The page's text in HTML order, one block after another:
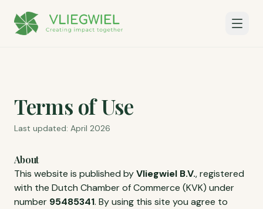
Terms of Use
Last updated: April 2026
About
This website is published byVliegwiel B.V., registered
with the Dutch Chamber of Commerce (KVK) under
number 95485341. By using this site you agree to